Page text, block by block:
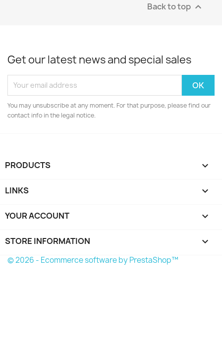
Back to top 
Get our latest news and special sales
You may unsubscribe at any moment. For that purpose, please find our
contact info in the legal notice.
PRODUCTS 
LINKS 
YOUR ACCOUNT 
STORE INFORMATION keyboard_arrow_down
© 2026 - Ecommerce software by PrestaShop™